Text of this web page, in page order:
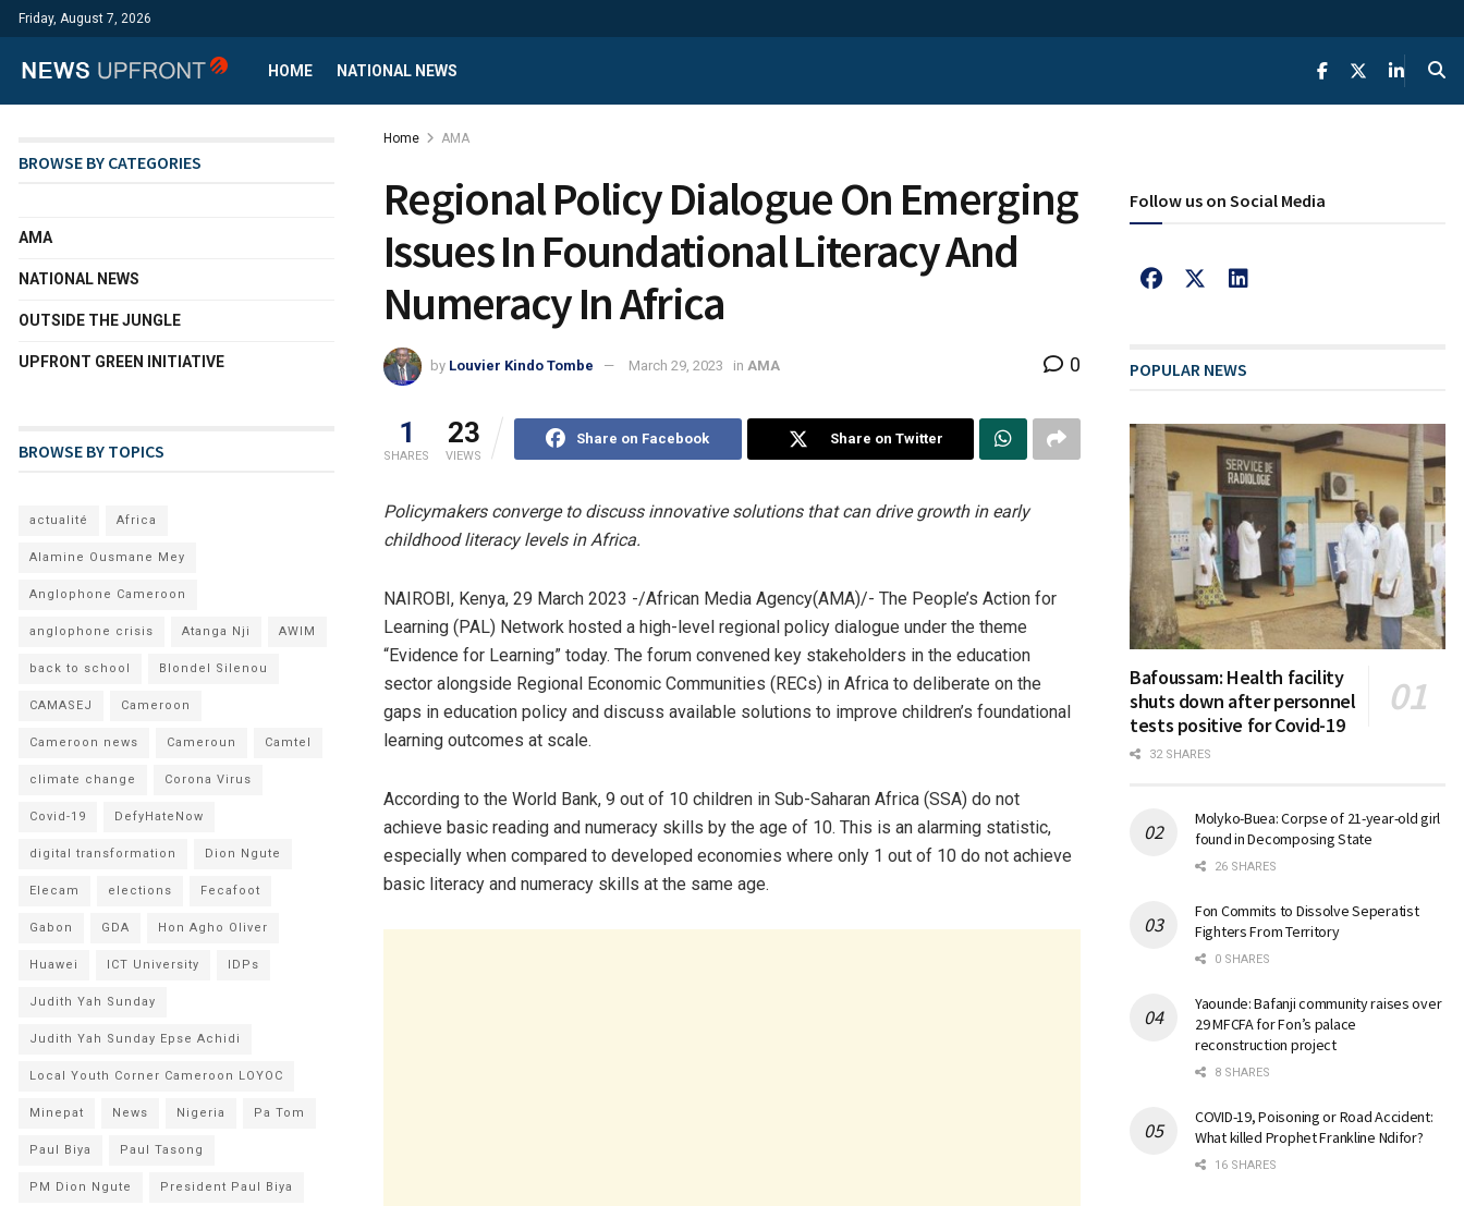
Friday, August 7, 2026
HOME NATIONAL NEWS
Home AMA
Regional Policy Dialogue On Emerging
Issues In Foundational Literacy And
Numeracy In Africa
by Louvier Kindo Tombe March 29, 2023 in AMA 0
1
SHARES
23
VIEWS
Share on Facebook Share on Twitter
Policymakers converge to discuss innovative solutions that can drive growth in early
childhood literacy levels in Africa.
NAIROBI, Kenya, 29 March 2023 -/African Media Agency(AMA)/- The People’s Action for
Learning (PAL) Network hosted a high-level regional policy dialogue under the theme
“Evidence for Learning” today. The forum convened key stakeholders in the education
sector alongside Regional Economic Communities (RECs) in Africa to deliberate on the
gaps in education policy and discuss available solutions to improve children’s foundational
learning outcomes at scale.
According to the World Bank, 9 out of 10 children in Sub-Saharan Africa (SSA) do not
achieve basic reading and numeracy skills by the age of 10. This is an alarming statistic,
especially when compared to developed economies where only 1 out of 10 do not achieve
basic literacy and numeracy skills at the same age.
BROWSE BY CATEGORIES
AMA
NATIONAL NEWS
OUTSIDE THE JUNGLE
UPFRONT GREEN INITIATIVE
BROWSE BY TOPICS
actualité Africa
Alamine Ousmane Mey
Anglophone Cameroon
anglophone crisis Atanga Nji AWIM
back to school Blondel Silenou
CAMASEJ Cameroon
Cameroon news Cameroun Camtel
climate change Corona Virus
Covid-19 DefyHateNow
digital transformation Dion Ngute
Elecam elections Fecafoot
Gabon GDA Hon Agho Oliver
Huawei ICT University IDPs
Judith Yah Sunday
Judith Yah Sunday Epse Achidi
Local Youth Corner Cameroon LOYOC
Minepat News Nigeria Pa Tom
Paul Biya Paul Tasong
PM Dion Ngute President Paul Biya
Follow us on Social Media
POPULAR NEWS
Bafoussam: Health facility
shuts down after personnel
tests positive for Covid-19
32 SHARES
Molyko-Buea: Corpse of 21-year-old girl
found in Decomposing State
26 SHARES
Fon Commits to Dissolve Seperatist
Fighters From Territory
0 SHARES
Yaounde: Bafanji community raises over
29 MFCFA for Fon’s palace
reconstruction project
8 SHARES
COVID-19, Poisoning or Road Accident:
What killed Prophet Frankline Ndifor?
16 SHARES